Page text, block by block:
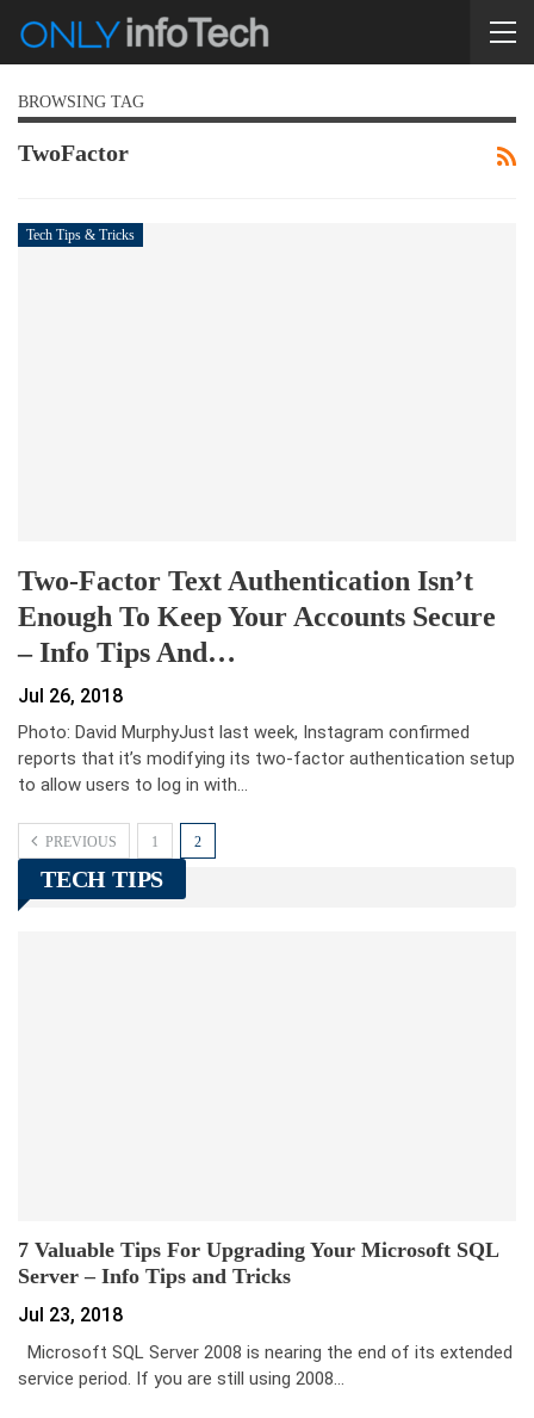
BROWSING TAG
TwoFactor
Tech Tips & Tricks
Two-Factor Text Authentication Isn’t
Enough To Keep Your Accounts Secure
– Info Tips And…
Jul 26, 2018
Photo: David MurphyJust last week, Instagram confirmed
reports that it’s modifying its two-factor authentication setup
to allow users to log in with…
PREVIOUS 1 2
TECH TIPS
7 Valuable Tips For Upgrading Your Microsoft SQL
Server – Info Tips and Tricks
Jul 23, 2018
Microsoft SQL Server 2008 is nearing the end of its extended
service period. If you are still using 2008…